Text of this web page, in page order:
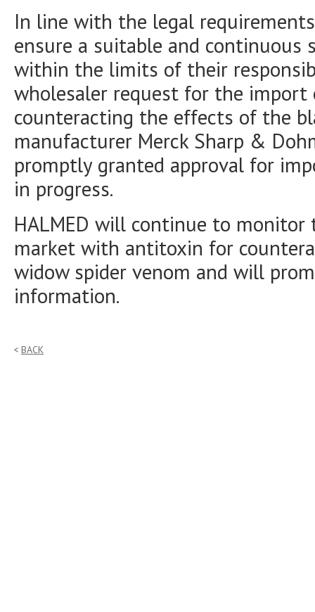
In line with the legal
ensure a suitable and continuous
within the limits of their
wholesaler request for the
counteracting the effects of the
manufacturer Merck Sharp &
promptly granted approval for
in progress.
HALMED will continue to
market with antitoxin for
widow spider venom and will
information.
BACK